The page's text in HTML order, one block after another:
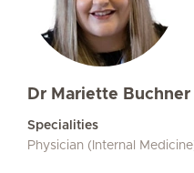
Dr Mariette Buchner
Specialities
Physician (Internal